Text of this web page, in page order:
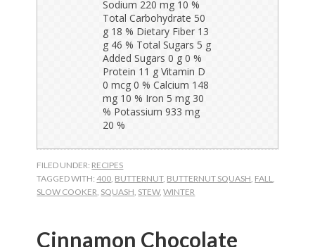
FILED UNDER: RECIPES
TAGGED WITH:400 BUTTERNUT, BUTTERNUT SQUASH FALL
SLOW COOKER SQUASH STEW,WINTER
Cinnamon Chocolate